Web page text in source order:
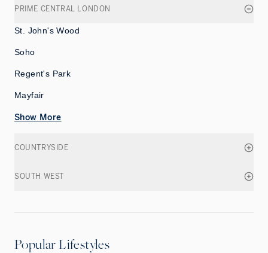
PRIME CENTRAL LONDON
St. John's Wood
Soho
Regent's Park
Mayfair
Show More
COUNTRYSIDE
SOUTH WEST
Popular Lifestyles